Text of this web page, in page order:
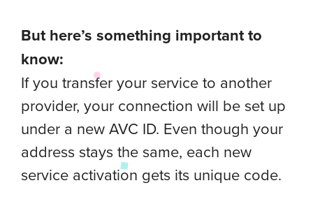
But here’s something important to
know:
If you transfer your service to another
provider, your connection will be set up
under a new AVC ID. Even though your
address stays the same, each new
service activation gets its unique code.